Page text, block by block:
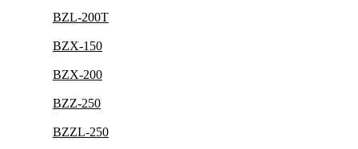
BZL-200T
BZX-150
BZX-200
BZZ-250
BZZL-250